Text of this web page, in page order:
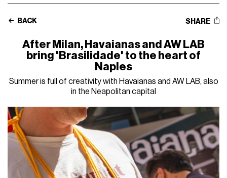
BACK SHARE
After Milan, Havaianas and AW LAB
bring 'Brasilidade' to the heart of
Naples
Summer is full of creativity with Havaianas and AW LAB, also
in the Neapolitan capital